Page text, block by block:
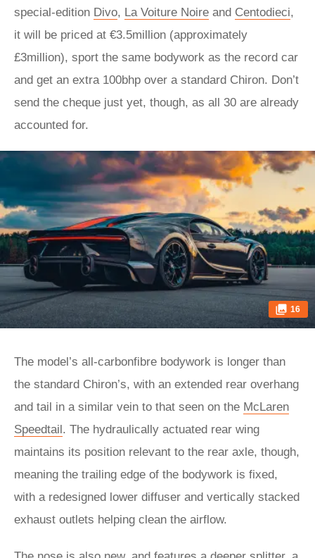
special-edition Divo, La Voiture Noire and Centodieci,
it will be priced at €3.5million (approximately
£3million), sport the same bodywork as the record car
and get an extra 100bhp over a standard Chiron. Don’t
send the cheque just yet, though, as all 30 are already
accounted for.
16
The model’s all-carbonfibre bodywork is longer than
the standard Chiron’s, with an extended rear overhang
and tail in a similar vein to that seen on the McLaren
Speedtail. The hydraulically actuated rear wing
maintains its position relevant to the rear axle, though,
meaning the trailing edge of the bodywork is fixed,
with a redesigned lower diffuser and vertically stacked
exhaust outlets helping clean the airflow.